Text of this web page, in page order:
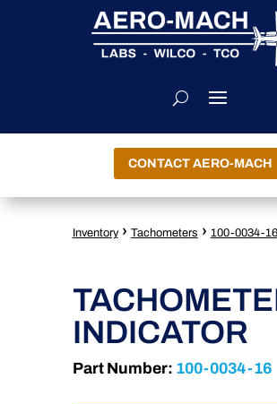
CONTACT AERO-MACH
Inventory › Tachometers › 100-0034-16
INDICATOR
Part Number: 100-0034-16